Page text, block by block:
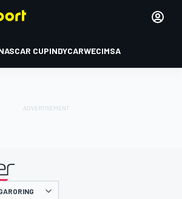
CUPINDYCARWECIMSA